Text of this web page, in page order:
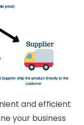
and efficient
your business